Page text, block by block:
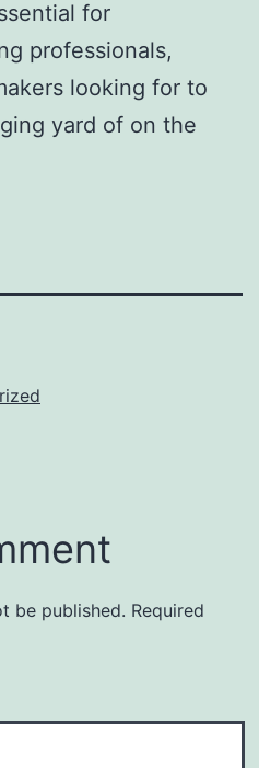
for
professionals,
looking for to
yard of on the
be published. Required